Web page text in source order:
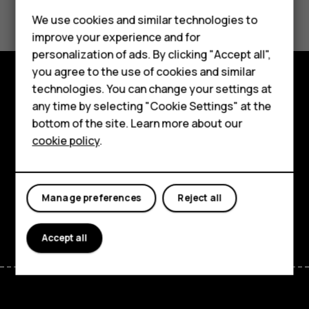
Feature phones
Accessories
HMD Terra M
HMD DUB
HMD Watch
For business
Tablets
Yes No
Explore
About
Support
FacebookInstagram
TiktokYoutubeLinkedinDiscord
We use cookies and similar technologies to
improve your experience and for
personalization of ads. By clicking "Accept all",
you agree to the use of cookies and similar
technologies. You can change your settings at
any time by selecting "Cookie Settings" at the
bottom of the site. Learn more about our
cookie policy.
Reject all
Manage preferences
Accept all